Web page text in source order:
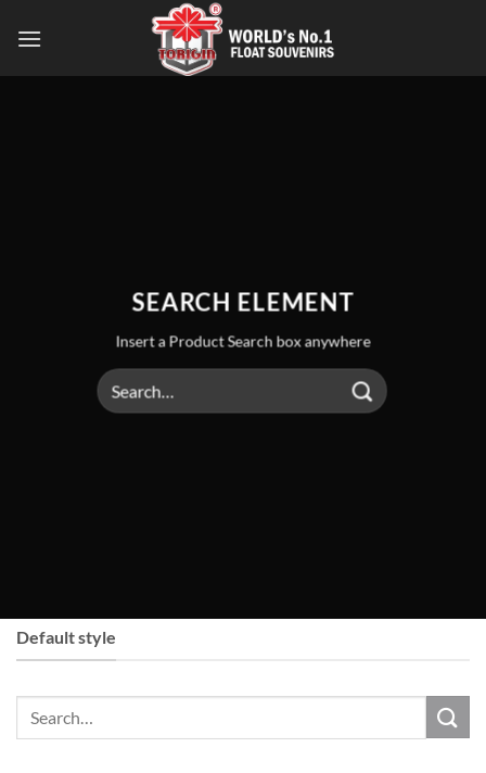
SEARCH ELEMENT
Insert a Product Search box anywhere
Default style